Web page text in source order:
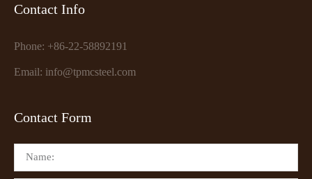
Contact Info
Phone: +86-22-58892191
Email: info@tpmcsteel.com
Contact Form